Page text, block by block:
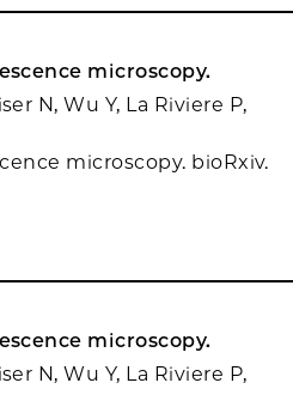
microscopy.
N, Wu Y, La Riviere P,
microscopy. bioRxiv.
microscopy.
N, Wu Y, La Riviere P,